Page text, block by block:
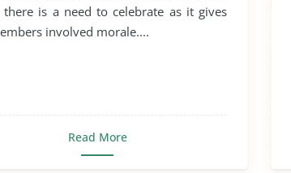
is a need to celebrate as it gives
involved morale....
Read More